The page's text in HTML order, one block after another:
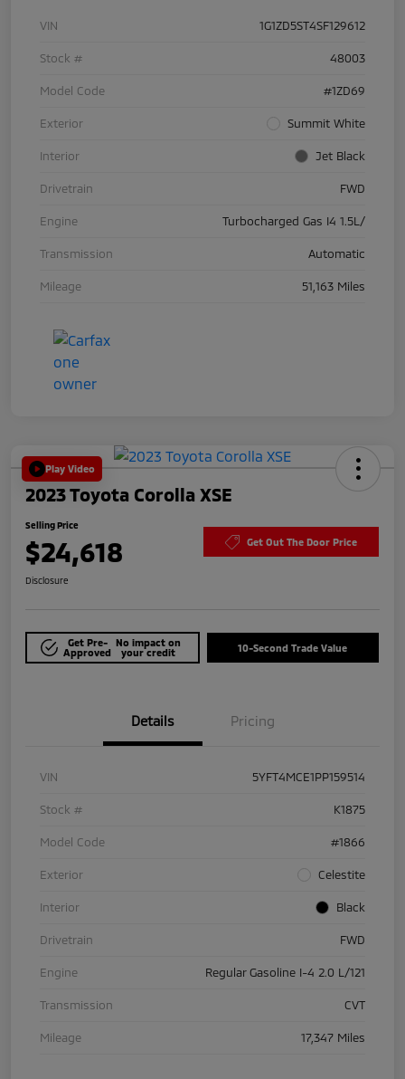
VIN 1G1ZD5ST4SF129612
Stock # 48003
Model Code #1ZD69
Exterior Summit White
Interior Jet Black
Drivetrain FWD
Engine Turbocharged Gas I4 1.5L/
Transmission Automatic
Mileage 51,163 Miles
Play Video
2023 Toyota Corolla XSE
Selling Price
$24,618 Get Out The Door Price
Disclosure
Get Pre-
Approved
No impact on
your credit
10-Second Trade Value
Details Pricing
VIN 5YFT4MCE1PP159514
Stock # K1875
Model Code #1866
Exterior Celestite
Interior Black
Drivetrain FWD
Engine Regular Gasoline I-4 2.0 L/121
Transmission CVT
Mileage 17,347 Miles